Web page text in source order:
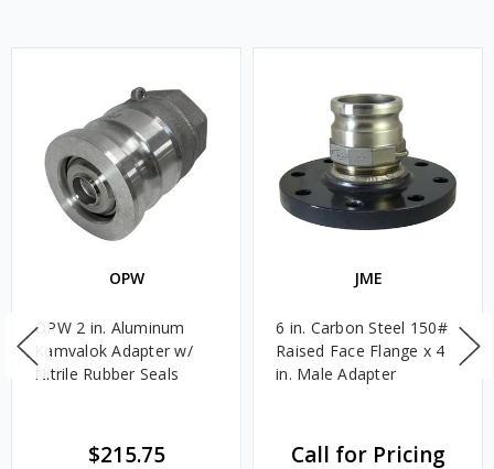
OPW
OPW 2 in. Aluminum
Kamvalok Adapter w/
Nitrile Rubber Seals
$215.75
JME
6 in. Carbon Steel 150#
Raised Face Flange x 4
in. Male Adapter
Call for Pricing